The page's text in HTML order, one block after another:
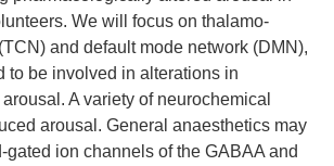
We will focus on thalamo-
and default mode network (DMN),
to be involved in alterations in
A variety of neurochemical
arousal. General anaesthetics may
gated ion channels of the GABAA and